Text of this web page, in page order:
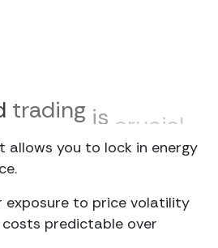
trading is crucial
allows you to lock in energy
exposure to price volatility
costs predictable over